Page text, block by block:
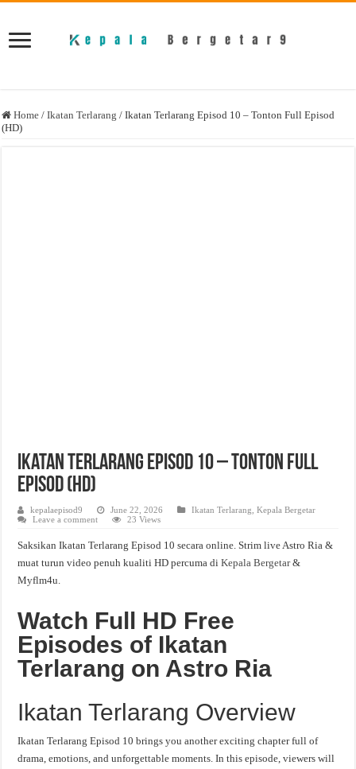
Home / Ikatan Terlarang / Ikatan Terlarang Episod 10 – Tonton Full Episod
(HD)
Ikatan Terlarang Episod 10 – Tonton Full
Episod (HD)
kepalaepisod9 June 22, 2026 Ikatan Terlarang ,Kepala Bergetar
Leave a comment
23 Views
Saksikan Ikatan Terlarang Episod 10 secara online. Strim live Astro Ria &
muat turun video penuh kualiti HD percuma diKepala Bergetar&
Myflm4u.
Watch Full HD Free
Episodes of Ikatan
Terlarang on Astro Ria
Ikatan Terlarang Overview
Ikatan Terlarang Episod 10 brings you another exciting chapter full of
drama, emotions, and unforgettable moments. In this episode, viewers will